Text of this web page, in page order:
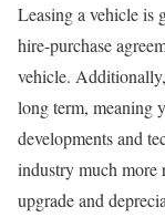
Leasing a vehicle is
hire-purchase
vehicle.
long term, meaning
developments and
industry much more
upgrade and